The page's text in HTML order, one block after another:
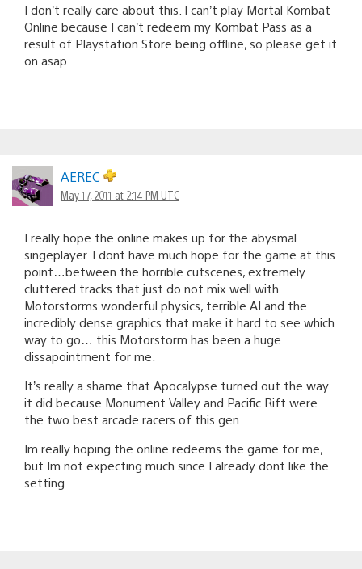
I don’t really care about this. I can’t play Mortal Kombat
Online because I can’t redeem my Kombat Pass as a
result of Playstation Store being offline, so please get it
on asap.
AEREC
May 17, 2011 at 2:14 PM UTC
I really hope the online makes up for the abysmal
singeplayer. I dont have much hope for the game at this
point…between the horrible cutscenes, extremely
cluttered tracks that just do not mix well with
Motorstorms wonderful physics, terrible AI and the
incredibly dense graphics that make it hard to see which
way to go….this Motorstorm has been a huge
dissapointment for me.
It’s really a shame that Apocalypse turned out the way
it did because Monument Valley and Pacific Rift were
the two best arcade racers of this gen.
Im really hoping the online redeems the game for me,
but Im not expecting much since I already dont like the
setting.